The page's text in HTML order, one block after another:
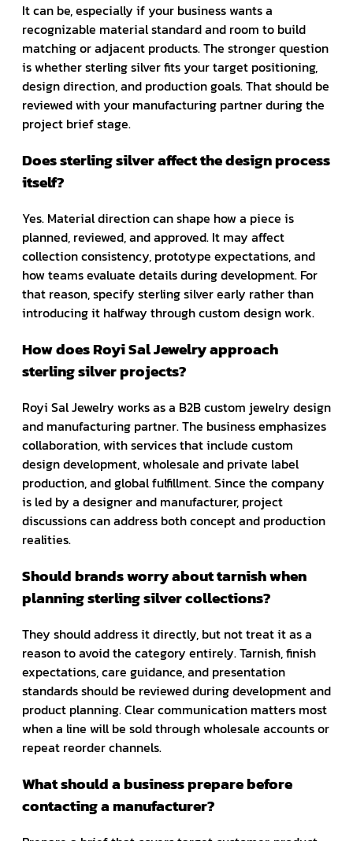
It can be, especially if your business wants a
recognizable material standard and room to build
matching or adjacent products. The stronger question
is whether sterling silver fits your target positioning,
design direction, and production goals. That should be
reviewed with your manufacturing partner during the
project brief stage.
Does sterling silver affect the design process
itself?
Yes. Material direction can shape how a piece is
planned, reviewed, and approved. It may affect
collection consistency, prototype expectations, and
how teams evaluate details during development. For
that reason, specify sterling silver early rather than
introducing it halfway through custom design work.
How does Royi Sal Jewelry approach
sterling silver projects?
Royi Sal Jewelry works as a B2B custom jewelry design
and manufacturing partner. The business emphasizes
collaboration, with services that include custom
design development, wholesale and private label
production, and global fulfillment. Since the company
is led by a designer and manufacturer, project
discussions can address both concept and production
realities.
Should brands worry about tarnish when
planning sterling silver collections?
They should address it directly, but not treat it as a
reason to avoid the category entirely. Tarnish, finish
expectations, care guidance, and presentation
standards should be reviewed during development and
product planning. Clear communication matters most
when a line will be sold through wholesale accounts or
repeat reorder channels.
What should a business prepare before
contacting a manufacturer?